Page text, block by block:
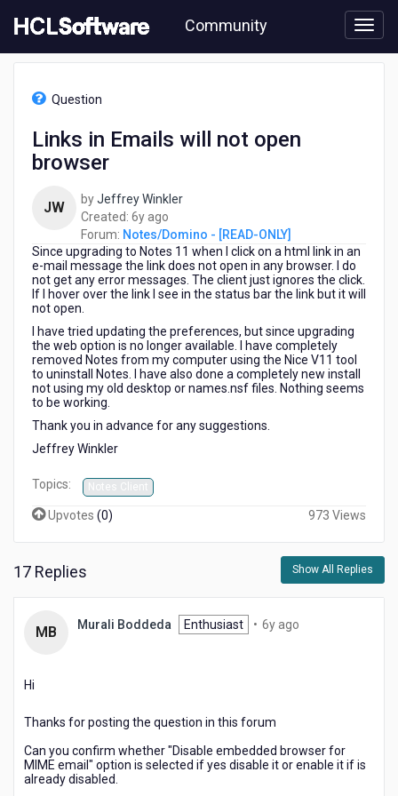
to
content
Community
browser
Question
Links in Emails will not open
browser
JW byJeffrey Winkler
Created: 6y ago
years
ago
Forum: Notes/Domino - [READ-ONLY]
Since upgrading to Notes 11 when I click on a html link in an
e-mail message the link does not open in any browser. I do
not get any error messages. The client just ignores the click.
If I hover over the link I see in the status bar the link but it will
not open.
I have tried updating the preferences, but since upgrading
the web option is no longer available. I have completely
removed Notes from my computer using the Nice V11 tool
to uninstall Notes. I have also done a completely new install
not using my old desktop or names.nsf files. Nothing seems
to be working.
Thank you in advance for any suggestions.
Jeffrey Winkler
Topics: Notes Client
Upvotes (0) 973 Views
17 Replies Show All Replies
MB Murali Boddeda Enthusiast • 6y ago
Hi
Thanks for posting the question in this forum
Can you confirm whether "Disable embedded browser for
MIME email" option is selected if yes disable it or enable it if is
already disabled.